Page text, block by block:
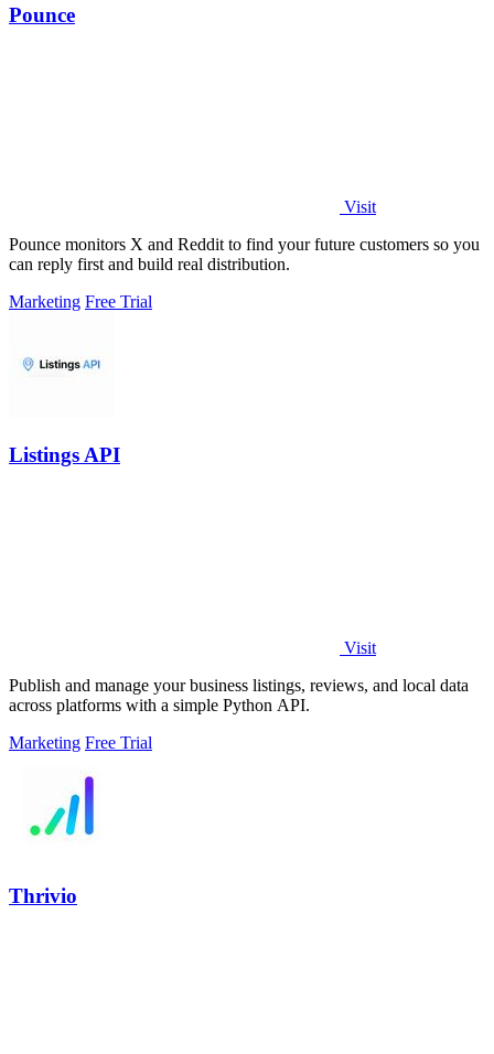
Pounce
Visit
Pounce monitors X and Reddit to find your future customers so you
can reply first and build real distribution.
Marketing Free Trial
Listings API
Visit
Publish and manage your business listings, reviews, and local data
across platforms with a simple Python API.
Marketing Free Trial
Thrivio